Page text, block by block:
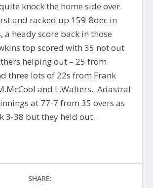
knock the home side over.
and racked up 159-8dec in
a heady score back in those
top scored with 35 not out
helping out – 25 from
three lots of 22s from Frank
and L.Walters. Adastral
at 77-7 from 35 overs as
3-38 but they held out.
SHARE: